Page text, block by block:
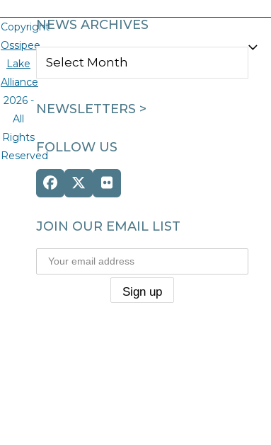
NEWS ARCHIVES
NEWS
NEWSLETTERS >
FOLLOW US
Facebook
Twitter
(deprecated)
Flickr
JOIN OUR EMAIL LIST
Copyright
Ossipee
Lake
Alliance
2026 -
All
Rights
Reserved